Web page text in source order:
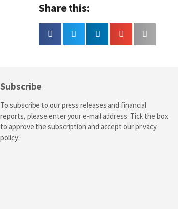
Share this:
Subscribe
To subscribe to our press releases and financial
reports, please enter your e-mail address. Tick the box
to approve the subscription and accept ourprivacy
policy: